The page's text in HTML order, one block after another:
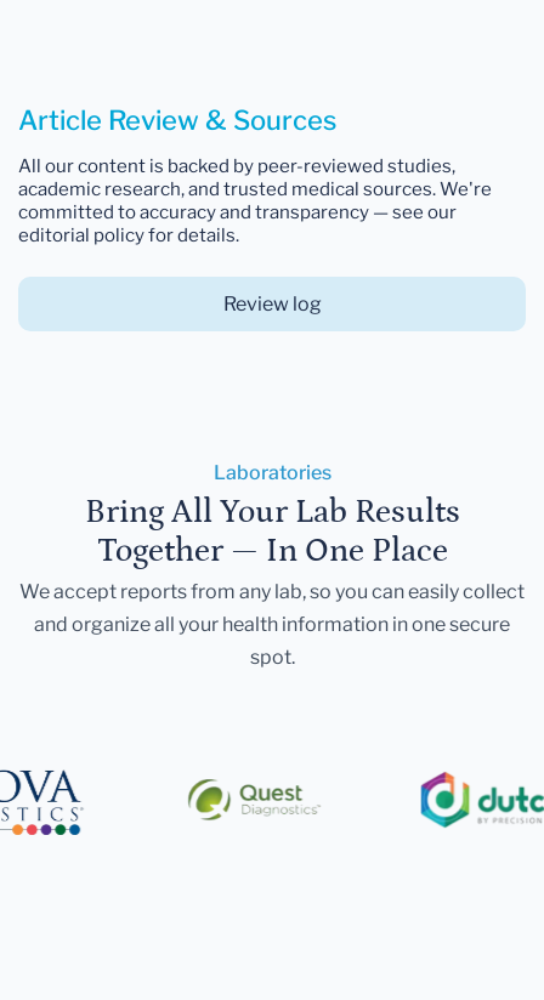
Article Review & Sources
All our content is backed by peer-reviewed studies,
academic research, and trusted medical sources. We're
committed to accuracy and transparency — see our
editorial policy for details.
Review log
Laboratories
Bring All Your Lab Results
Together — In One Place
We accept reports from any lab, so you can easily collect
and organize all your health information in one secure
spot.